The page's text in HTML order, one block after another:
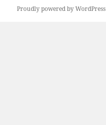
Proudly powered by WordPress